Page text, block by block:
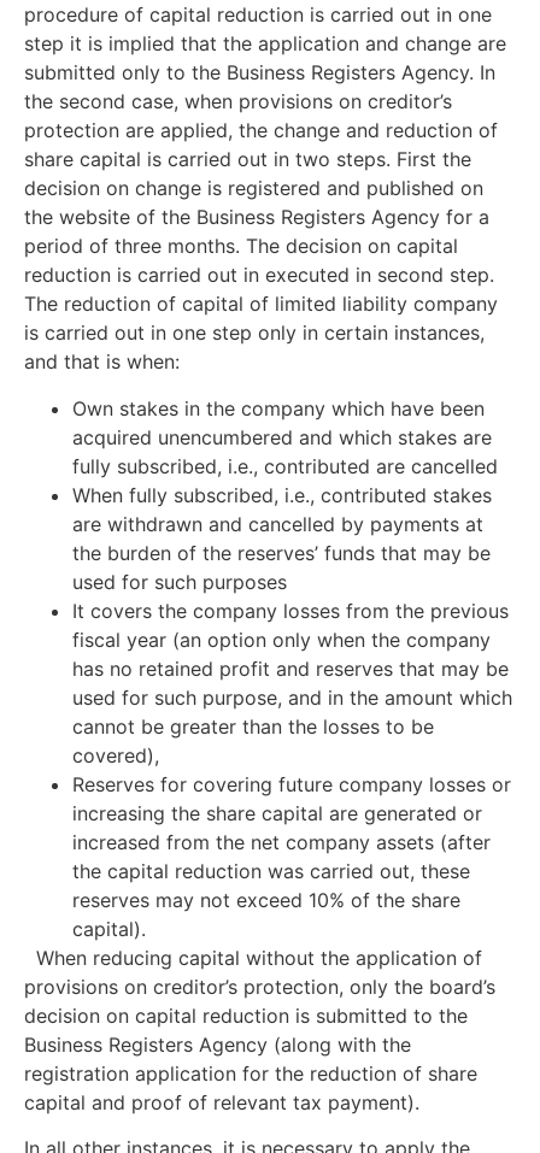
procedure of capital reduction is carried out in one
step it is implied that the application and change are
submitted only to the Business Registers Agency. In
the second case, when provisions on creditor’s
protection are applied, the change and reduction of
share capital is carried out in two steps. First the
decision on change is registered and published on
the website of the Business Registers Agency for a
period of three months. The decision on capital
reduction is carried out in executed in second step.
The reduction of capital of limited liability company
is carried out in one step only in certain instances,
and that is when:
Own stakes in the company which have been
acquired unencumbered and which stakes are
fully subscribed, i.e., contributed are cancelled
When fully subscribed, i.e., contributed stakes
are withdrawn and cancelled by payments at
the burden of the reserves’ funds that may be
used for such purposes
It covers the company losses from the previous
fiscal year (an option only when the company
has no retained profit and reserves that may be
used for such purpose, and in the amount which
cannot be greater than the losses to be
covered),
Reserves for covering future company losses or
increasing the share capital are generated or
increased from the net company assets (after
the capital reduction was carried out, these
reserves may not exceed 10% of the share
capital).
When reducing capital without the application of
provisions on creditor’s protection, only the board’s
decision on capital reduction is submitted to the
Business Registers Agency (along with the
registration application for the reduction of share
capital and proof of relevant tax payment).
In all other instances, it is necessary to apply the